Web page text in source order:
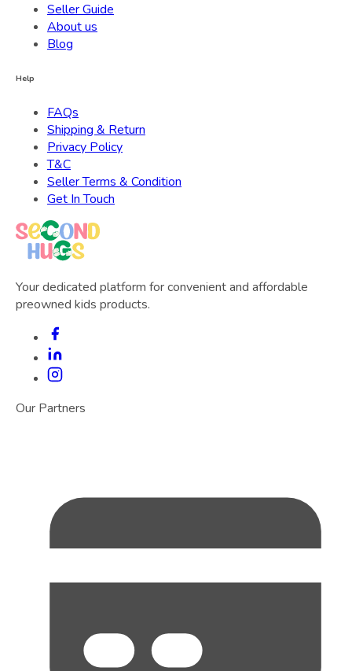
Seller Guide
About us
Blog
Help
FAQs
Shipping & Return
Privacy Policy
T&C
Seller Terms & Condition
Get In Touch
Your dedicated platform for convenient and affordable
preowned kids products.
Our Partners